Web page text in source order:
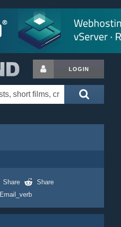
LOGIN
Share
Share
Email_verb